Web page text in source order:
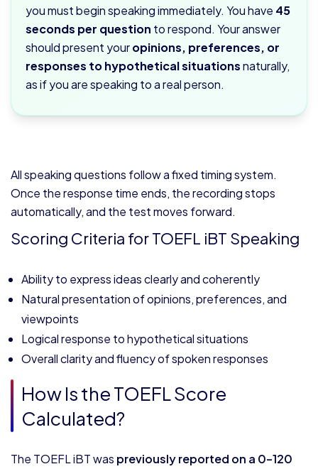
you must begin speaking immediately. You have 45
seconds per question to respond. Your answer
should present youropinions, preferences, or
responses to hypothetical situationsnaturally,
as if you are speaking to a real person.
All speaking questions follow a fixed timing system.
Once the response time ends, the recording stops
automatically, and the test moves forward.
Scoring Criteria for TOEFL iBT Speaking
Ability to express ideas clearly and coherently
Natural presentation of opinions, preferences, and
viewpoints
Logical response to hypothetical situations
Overall clarity and fluency of spoken responses
How Is the TOEFL Score
Calculated?
The TOEFL iBT was previously reported on a 0–120